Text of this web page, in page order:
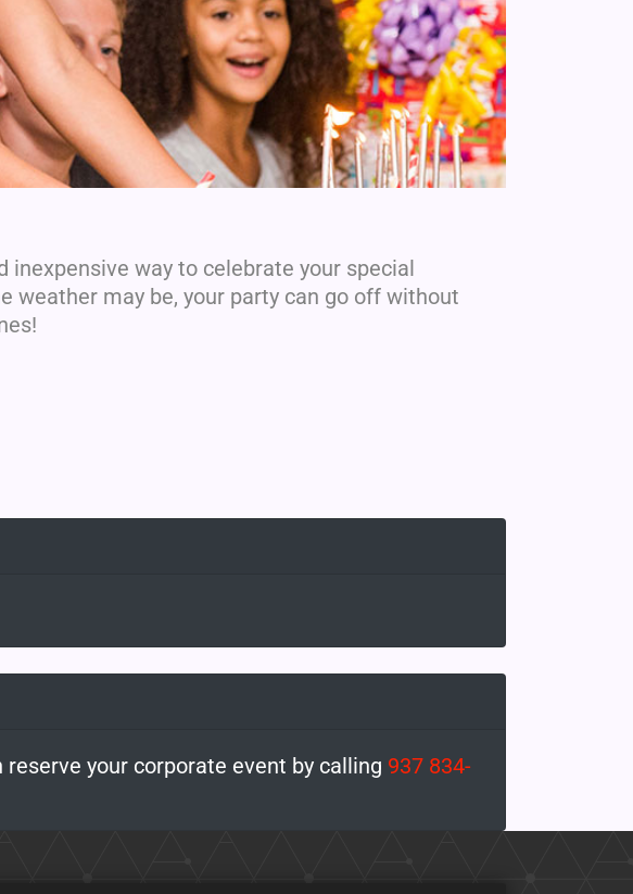
inexpensive way to celebrate your special
weather may be, your party can go off without
your corporate event by calling 937 834-